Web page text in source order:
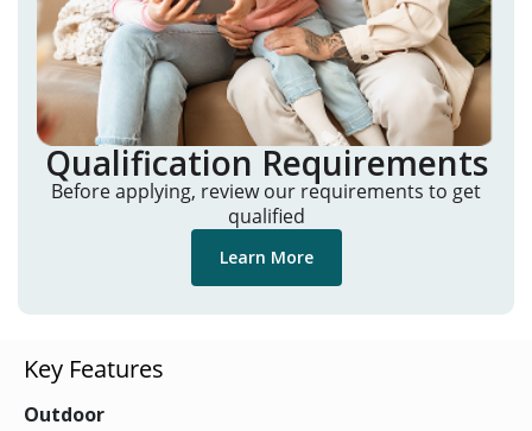
Qualification Requirements
Before applying, review our requirements to get
qualified
Learn More
Key Features
Outdoor